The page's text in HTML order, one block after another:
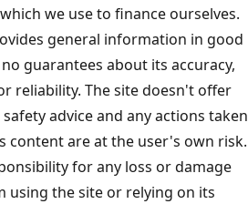
we use to finance ourselves.
general information in good
guarantees about its accuracy,
reliability. The site doesn't offer
advice and any actions taken
content are at the user's own risk.
for any loss or damage
using the site or relying on its